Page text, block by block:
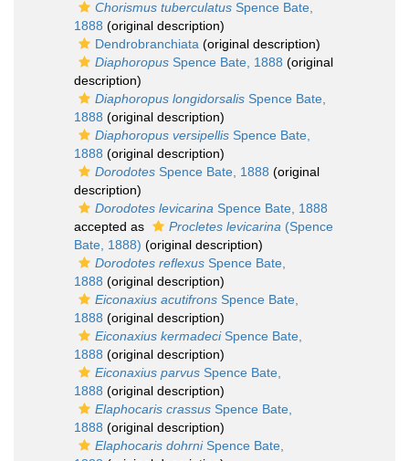
Chorismus tuberculatus Spence Bate,
1888 (original description)
Dendrobranchiata (original description)
Diaphoropus Spence Bate, 1888 (original
description)
Diaphoropus longidorsalis Spence Bate,
1888 (original description)
Diaphoropus versipellis Spence Bate,
1888 (original description)
Dorodotes Spence Bate, 1888 (original
description)
Dorodotes levicarina Spence Bate, 1888
accepted as
Procletes levicarina (Spence
Bate, 1888) (original description)
Dorodotes reflexus Spence Bate,
1888 (original description)
Eiconaxius acutifrons Spence Bate,
1888 (original description)
Eiconaxius kermadeciSpence Bate,
1888 (original description)
Eiconaxius parvus Spence Bate,
1888 (original description)
Elaphocaris crassus Spence Bate,
1888 (original description)
Elaphocaris dohrniSpence Bate,